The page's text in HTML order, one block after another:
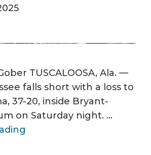
TUSCALOOSA, Ala. —
falls short with a loss to
37-20, inside Bryant-
on Saturday night. …